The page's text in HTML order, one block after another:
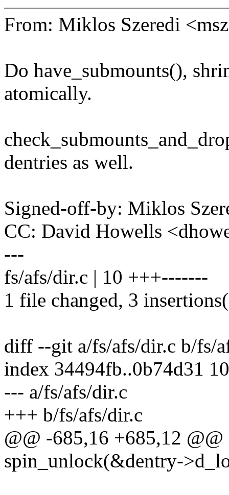
From: Miklos Szeredi
Do have_submounts(),
atomically.
dentries as well.
Signed-off-by: Miklos
CC: David Howells
---
fs/afs/dir.c | 10 +++-------
1 file changed, 3
diff --git a/fs/afs/dir.c b/fs/
index 34494fb..0b74d31
--- a/fs/afs/dir.c
+++ b/fs/afs/dir.c
@@ -685,16 +685,12
spin_unlock(&dentry-